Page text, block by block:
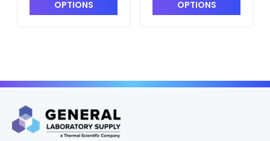
OPTIONS
OPTIONS